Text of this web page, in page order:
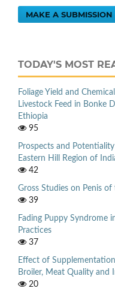
MAKE A SUBMISSION
TODAY'S MOST
Foliage Yield and
Livestock Feed in Bonke
Ethiopia
95
Prospects and
Eastern Hill Region of
42
Gross Studies on Penis
39
Fading Puppy Syndrome
Practices
37
Effect of
Broiler, Meat Quality and
20